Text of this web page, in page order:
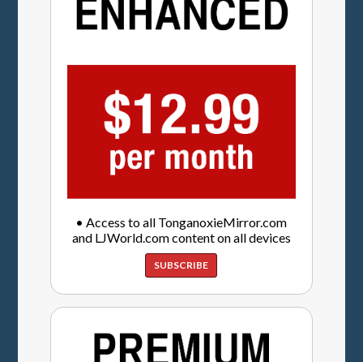
• Access to all TonganoxieMirror.com
and LJWorld.com content on all devices
SUBSCRIBE